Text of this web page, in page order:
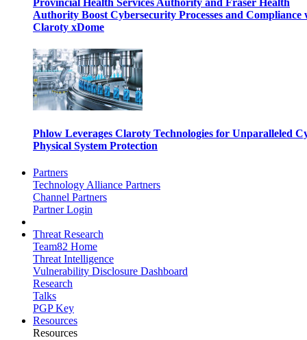
Provincial Health Services Authority and Fraser Health
Authority Boost Cybersecurity Processes and Compliance
Claroty xDome
Phlow Leverages Claroty Technologies for Unparalleled
Physical System Protection
Partners
Technology Alliance Partners
Channel Partners
Partner Login
Threat Research
Team82 Home
Threat Intelligence
Vulnerability Disclosure Dashboard
Research
Talks
PGP Key
Resources
Resources